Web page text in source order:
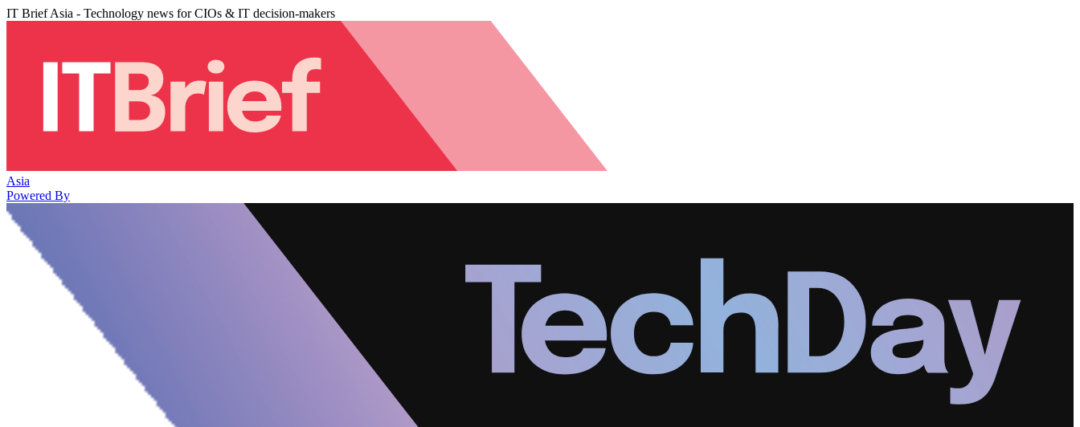
IT Brief Asia - Technology news for CIOs & IT decision-makers
Asia
Powered By